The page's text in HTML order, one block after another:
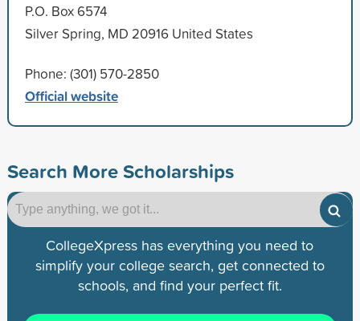
P.O. Box 6574
Silver Spring, MD 20916 United States
Phone: (301) 570-2850
Official website
Search More Scholarships
CollegeXpress has everything you need to
simplify your college search, get connected to
schools, and find your perfect fit.